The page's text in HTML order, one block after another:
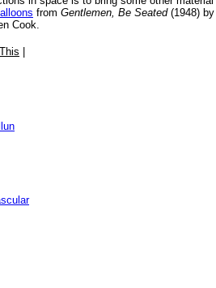
from Gentlemen, Be Seated(1948) by
Cook.